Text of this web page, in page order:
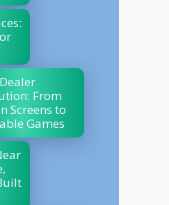
From
Screens to
Games